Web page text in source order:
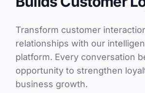
Transform customer
relationships with our
platform. Every conversation
opportunity to strengthen
business growth.